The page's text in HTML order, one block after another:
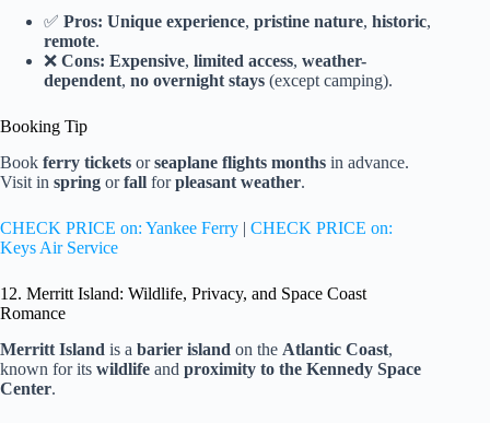
✅ Pros: Unique experience, pristine nature, historic,
remote.
❌ Cons: Expensive, limited access, weather-
dependent, no overnight stays (except camping).
Booking Tip
Book ferry tickets orseaplane flights months in advance.
Visit in spring orfall forpleasant weather.
CHECK PRICE on: Yankee Ferry | CHECK PRICE on:
Keys Air Service
12. Merritt Island: Wildlife, Privacy, and Space Coast
Romance
Merritt Island is a barier island on the Atlantic Coast,
known for its wildlife and proximity to the Kennedy Space
Center.